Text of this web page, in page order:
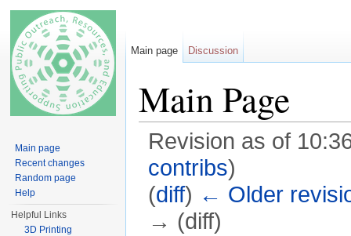
Main Page
Revision as of
contribs)
(diff) ← Older
→ (diff)
Main page Discussion
Main page
Recent changes
Random page
Help
Helpful Links
3D Printing